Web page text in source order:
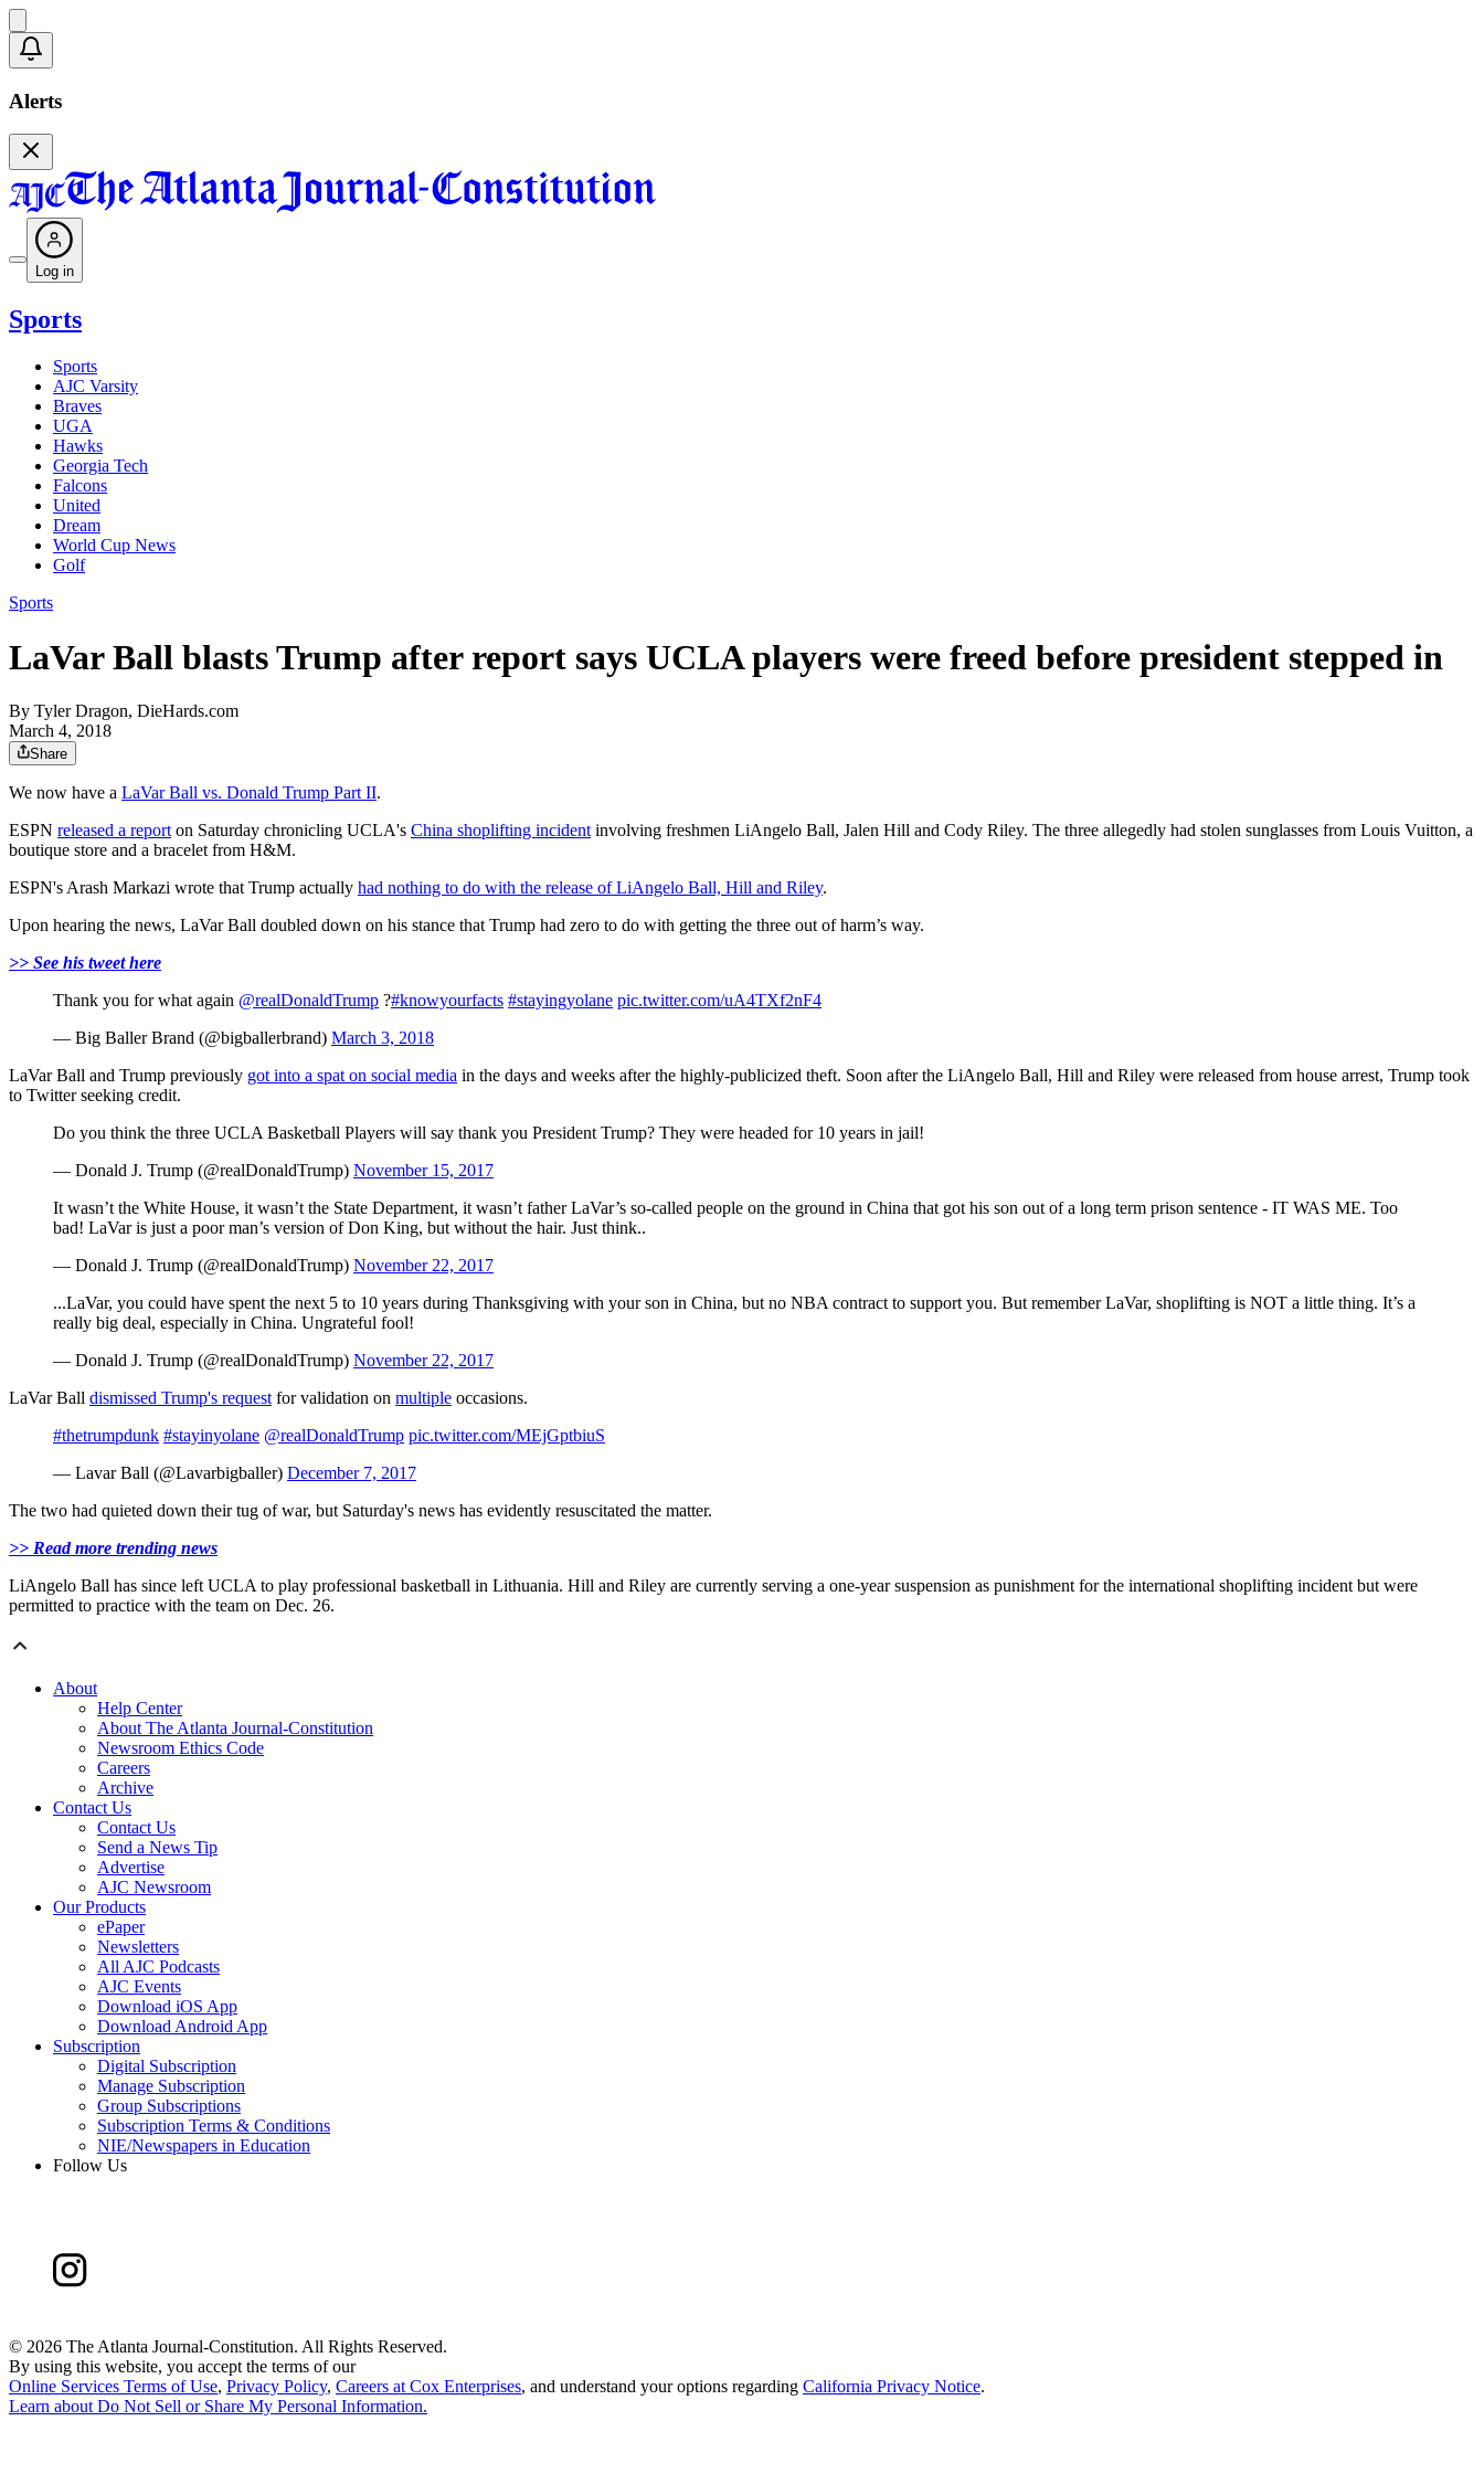
Alerts
Log in
Sports
Sports
AJC Varsity
Braves
UGA
Hawks
Georgia Tech
Falcons
United
Dream
World Cup News
Golf
Sports
LaVar Ball blasts Trump after report says UCLA players were freed before president stepped in
By Tyler Dragon, DieHards.com
March 4, 2018
Share
We now have a LaVar Ball vs. Donald Trump Part II.
ESPN released a report on Saturday chronicling UCLA's China shoplifting incident involving freshmen LiAngelo Ball, Jalen Hill and Cody Riley. The three allegedly had stolen sunglasses from Louis Vuitton, a
boutique store and a bracelet from H&M.
ESPN's Arash Markazi wrote that Trump actually had nothing to do with the release of LiAngelo Ball, Hill and Riley.
Upon hearing the news, LaVar Ball doubled down on his stance that Trump had zero to do with getting the three out of harm’s way.
>> See his tweet here
Thank you for what again @realDonaldTrump ?#knowyourfacts #stayingyolane pic.twitter.com/uA4TXf2nF4
— Big Baller Brand (@bigballerbrand) March 3, 2018
LaVar Ball and Trump previously got into a spat on social media in the days and weeks after the highly-publicized theft. Soon after the LiAngelo Ball, Hill and Riley were released from house arrest, Trump took
to Twitter seeking credit.
Do you think the three UCLA Basketball Players will say thank you President Trump? They were headed for 10 years in jail!
— Donald J. Trump (@realDonaldTrump) November 15, 2017
It wasn’t the White House, it wasn’t the State Department, it wasn’t father LaVar’s so-called people on the ground in China that got his son out of a long term prison sentence - IT WAS ME. Too
bad! LaVar is just a poor man’s version of Don King, but without the hair. Just think..
— Donald J. Trump (@realDonaldTrump) November 22, 2017
...LaVar, you could have spent the next 5 to 10 years during Thanksgiving with your son in China, but no NBA contract to support you. But remember LaVar, shoplifting is NOT a little thing. It’s a
really big deal, especially in China. Ungrateful fool!
— Donald J. Trump (@realDonaldTrump) November 22, 2017
LaVar Ball dismissed Trump's request for validation on multiple occasions.
#thetrumpdunk #stayinyolane @realDonaldTrump pic.twitter.com/MEjGptbiuS
— Lavar Ball (@Lavarbigballer) December 7, 2017
The two had quieted down their tug of war, but Saturday's news has evidently resuscitated the matter.
>> Read more trending news
LiAngelo Ball has since left UCLA to play professional basketball in Lithuania. Hill and Riley are currently serving a one-year suspension as punishment for the international shoplifting incident but were
permitted to practice with the team on Dec. 26.
About
Help Center
About The Atlanta Journal-Constitution
Newsroom Ethics Code
Careers
Archive
Contact Us
Contact Us
Send a News Tip
Advertise
AJC Newsroom
Our Products
ePaper
Newsletters
All AJC Podcasts
AJC Events
Download iOS App
Download Android App
Subscription
Digital Subscription
Manage Subscription
Group Subscriptions
Subscription Terms & Conditions
NIE/Newspapers in Education
Follow Us
© 2026 The Atlanta Journal-Constitution. All Rights Reserved.
By using this website, you accept the terms of our
Online Services Terms of Use, Privacy Policy, Careers at Cox Enterprises, and understand your options regarding California Privacy Notice.
Learn about Do Not Sell or Share My Personal Information.